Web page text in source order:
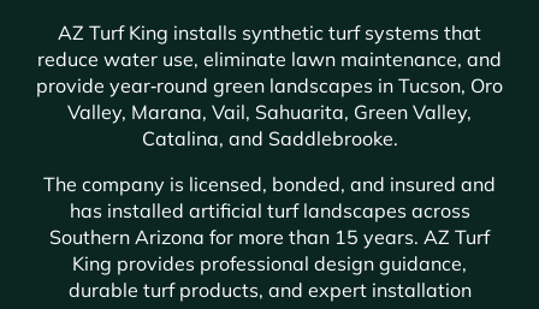
AZ Turf King installs synthetic turf systems that
reduce water use, eliminate lawn maintenance, and
provide year‑round green landscapes in Tucson, Oro
Valley, Marana, Vail, Sahuarita, Green Valley,
Catalina, and Saddlebrooke.
The company is licensed, bonded, and insured and
has installed artificial turf landscapes across
Southern Arizona for more than 15 years. AZ Turf
King provides professional design guidance,
durable turf products, and expert installation